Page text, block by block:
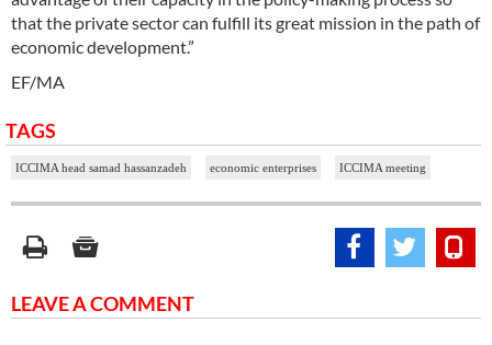
that the private sector can fulfill its great mission in the path of
economic development.”
EF/MA
TAGS
ICCIMA head samad hassanzadeh economic enterprises ICCIMA meeting
LEAVE A COMMENT